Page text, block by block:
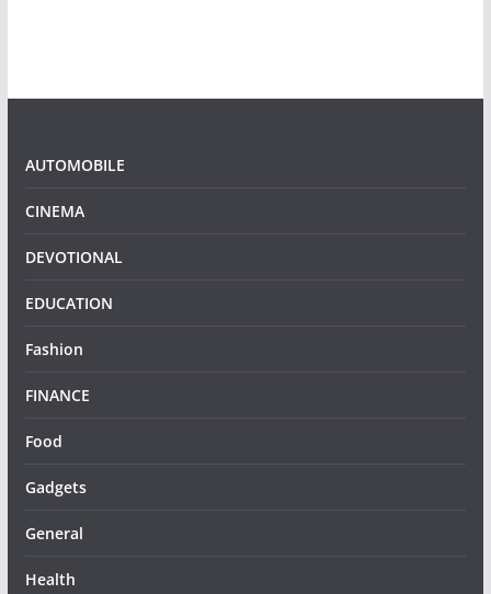
AUTOMOBILE
CINEMA
DEVOTIONAL
EDUCATION
Fashion
FINANCE
Food
Gadgets
General
Health